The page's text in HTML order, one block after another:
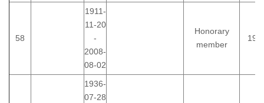
58
1911-
11-20
-
2008-
08-02
Honorary
member
1936-
07-28